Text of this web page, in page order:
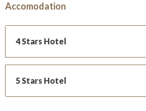
Accomodation
4 Stars Hotel
5 Stars Hotel